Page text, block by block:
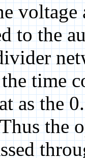
voltage
to the
time
as the
the